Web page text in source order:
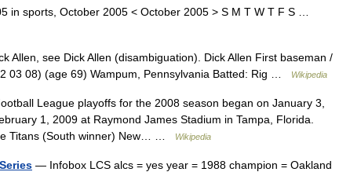
in sports, October 2005 < October 2005 > S M T W T F S …
Allen, see Dick Allen (disambiguation). Dick Allen First baseman /
03 08) (age 69) Wampum, Pennsylvania Batted: Rig …
Wikipedia
League playoffs for the 2008 season began on January 3,
1, 2009 at Raymond James Stadium in Tampa, Florida.
Titans (South winner) New… …
Wikipedia
— Infobox LCS alcs = yes year = 1988 champion = Oakland